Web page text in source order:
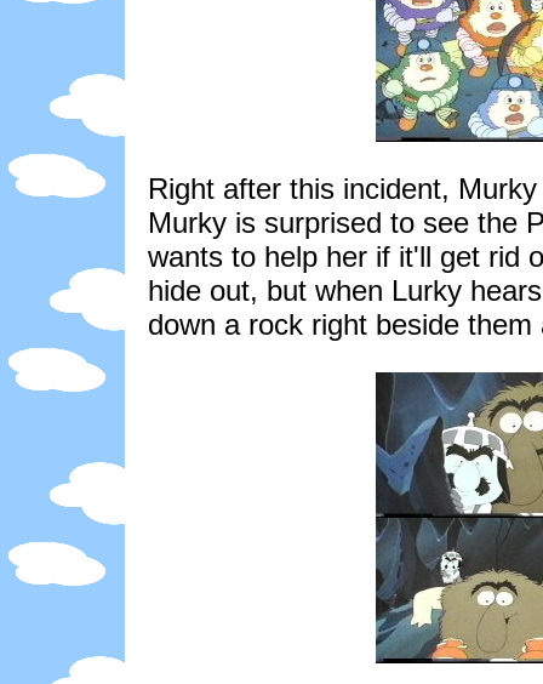
Right after this incident,
Murky is surprised to see the
wants to help her if it'll get rid
hide out, but when Lurky
down a rock right beside